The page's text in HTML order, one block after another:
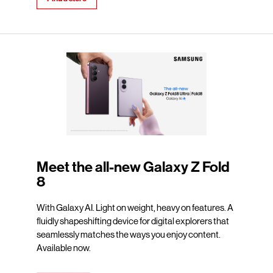
Meet the all-new Galaxy Z Fold
8
With Galaxy AI. Light on weight, heavy on features. A
fluidly shapeshifting device for digital explorers that
seamlessly matches the ways you enjoy content.
Available now.